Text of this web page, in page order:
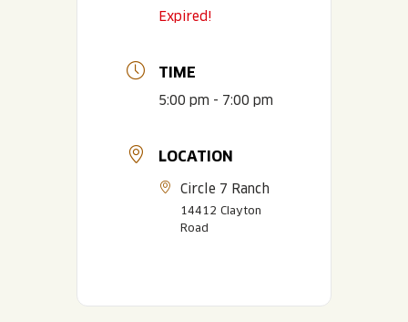
Expired!
TIME
5:00 pm - 7:00 pm
LOCATION
Circle 7 Ranch
14412 Clayton
Road